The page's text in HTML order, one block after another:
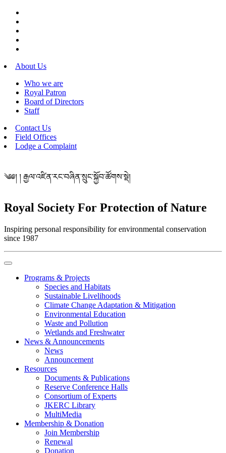
About Us
Who we are
Royal Patron
Board of Directors
Staff
Contact Us
Field Offices
Lodge a Complaint
༄༅། ། རྒྱལ་འཛིན་རང་བཞིན་སྲུང་སྐྱོབ་ཚོགས་སྡེ།
Royal Society For Protection of Nature
Inspiring personal responsibility for environmental conservation
since 1987
Programs & Projects
Species and Habitats
Sustainable Livelihoods
Climate Change Adaptation & Mitigation
Environmental Education
Waste and Pollution
Wetlands and Freshwater
News & Announcements
News
Announcement
Resources
Documents & Publications
Reserve Conference Halls
Consortium of Experts
JKERC Library
MultiMedia
Membership & Donation
Join Membership
Renewal
Donation